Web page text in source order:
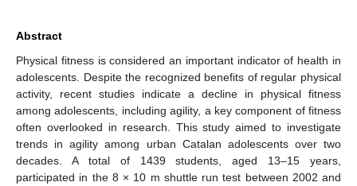
Abstract
Physical fitness is considered an important indicator of health in
adolescents. Despite the recognized benefits of regular physical
activity, recent studies indicate a decline in physical fitness
among adolescents, including agility, a key component of fitness
often overlooked in research. This study aimed to investigate
trends in agility among urban Catalan adolescents over two
decades. A total of 1439 students, aged 13–15 years,
participated in the 8 × 10 m shuttle run test between 2002 and